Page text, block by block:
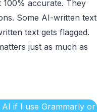
accurate. They
Some AI-written text
text gets flagged.
just as much as
AI if I use Grammarly or